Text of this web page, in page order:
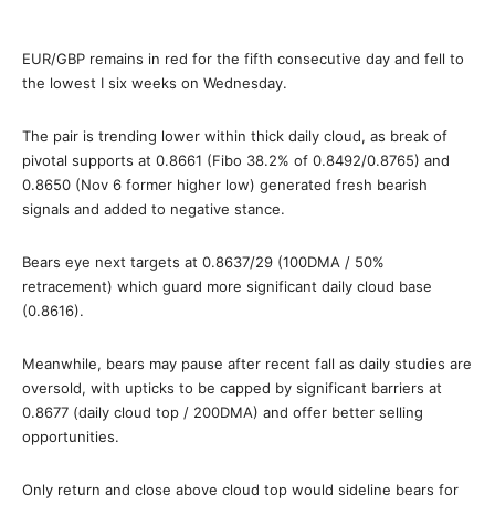
EUR/GBP remains in red for the fifth consecutive day and fell to
the lowest I six weeks on Wednesday.
The pair is trending lower within thick daily cloud, as break of
pivotal supports at 0.8661 (Fibo 38.2% of 0.8492/0.8765) and
0.8650 (Nov 6 former higher low) generated fresh bearish
signals and added to negative stance.
Bears eye next targets at 0.8637/29 (100DMA / 50%
retracement) which guard more significant daily cloud base
(0.8616).
Meanwhile, bears may pause after recent fall as daily studies are
oversold, with upticks to be capped by significant barriers at
0.8677 (daily cloud top / 200DMA) and offer better selling
opportunities.
Only return and close above cloud top would sideline bears for